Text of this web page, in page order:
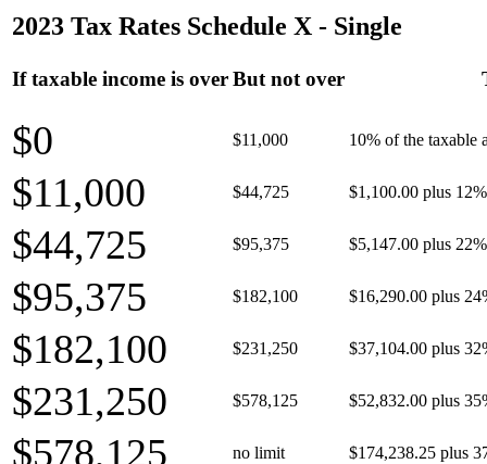
2023 Tax Rates Schedule X - Single
If taxable income is overBut not over
$0 $11,000 10% of the taxable
$11,000 $44,725 $1,100.00 plus
$44,725 $95,375 $5,147.00 plus
$95,375 $182,100 $16,290.00 plus
$182,100 $231,250 $37,104.00 plus
$231,250 $578,125 $52,832.00 plus
$578,125 no limit $174,238.25 plus